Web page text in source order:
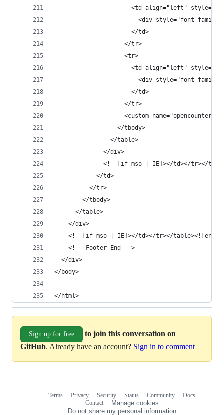
<td align="left"
<div style="font-
                      </td>
                    </tr>
                    <tr>
<td align="left"
<div style="font-
                      </td>
                    </tr>
<custom name="opencounter"
                  </tbody>
                </table>
              </div>
<!--[if mso | IE]></td></tr></
            </td>
          </tr>
        </tbody>
      </table>
    </div>
<!--[if mso | IE]></td></tr></
    <!-- Footer End -->
  </div>
</body>
</html>
Sign up for free
to join this conversation on
GitHub. Already have an account? Sign in to comment
Terms Privacy Security Status Community
Docs
Contact
Manage cookies
Do not share my personal information